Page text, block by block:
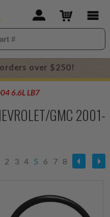
orders over $250!
6.6L LB7
GMC 2001-
2 3 4 5 6 7 8